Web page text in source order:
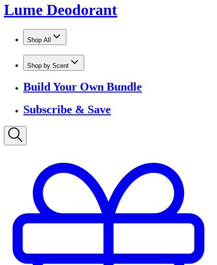
Lume Deodorant
Shop All
Shop by Scent
Build Your Own Bundle
Subscribe & Save